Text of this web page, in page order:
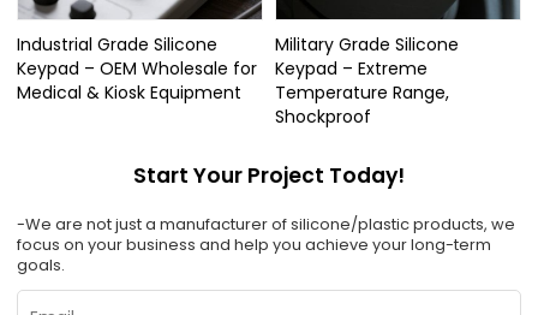
Industrial Grade Silicone
Keypad – OEM Wholesale for
Medical & Kiosk Equipment
Military Grade Silicone
Keypad – Extreme
Temperature Range,
Shockproof
Start Your Project Today!
-We are not just a manufacturer of silicone/plastic products, we
focus on your business and help you achieve your long-term
goals.